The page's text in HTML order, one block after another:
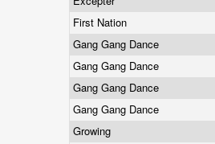
First Nation
Gang Gang Dance
Gang Gang Dance
Gang Gang Dance
Gang Gang Dance
Growing